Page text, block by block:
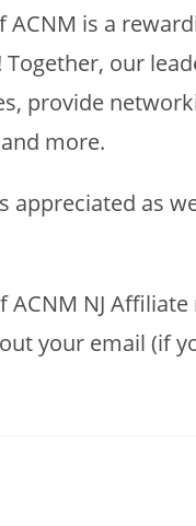
is a
our
provide
more.
appreciated as
ACNM NJ
your email (if